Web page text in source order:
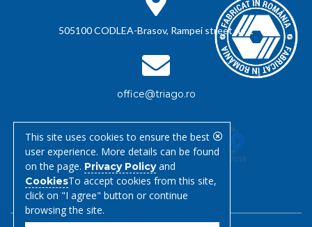
505100 CODLEA-Brasov, Rampei street no.1
office@triago.ro
This site uses cookies to ensure the best
user experience. More details can be found
on the page. Privacy Policyand
CookiesTo accept cookies from this site,
click on "I agree" button or continue
browsing the site.